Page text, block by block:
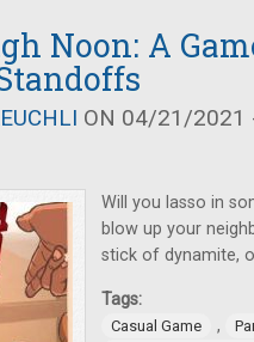
Noon: A
ON 04/21/2021
Will you lasso in
blow up your
stick of dynamite,
Tags:
Casual Game ,